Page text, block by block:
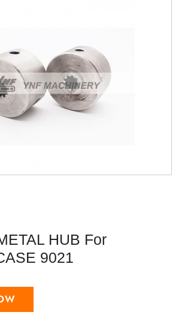
HUB For
9021